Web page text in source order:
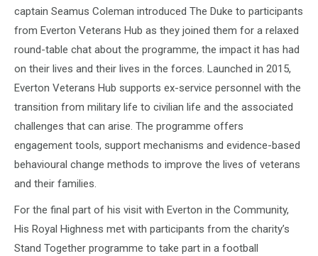
captain Seamus Coleman introduced The Duke to participants
from Everton Veterans Hub as they joined them for a relaxed
round-table chat about the programme, the impact it has had
on their lives and their lives in the forces. Launched in 2015,
Everton Veterans Hub supports ex-service personnel with the
transition from military life to civilian life and the associated
challenges that can arise. The programme offers
engagement tools, support mechanisms and evidence-based
behavioural change methods to improve the lives of veterans
and their families.
For the final part of his visit with Everton in the Community,
His Royal Highness met with participants from the charity’s
Stand Together programme to take part in a football